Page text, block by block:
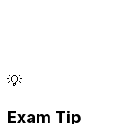
💡
Exam Tip